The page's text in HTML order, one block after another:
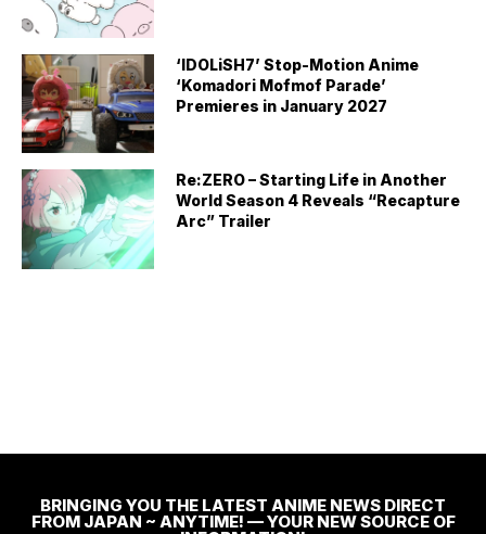
‘IDOLiSH7’ Stop-Motion Anime
‘Komadori Mofmof Parade’
Premieres in January 2027
Re:ZERO – Starting Life in Another
World Season 4 Reveals “Recapture
Arc” Trailer
BRINGING YOU THE LATEST ANIME NEWS DIRECT
FROM JAPAN ~ ANYTIME! — YOUR NEW SOURCE OF